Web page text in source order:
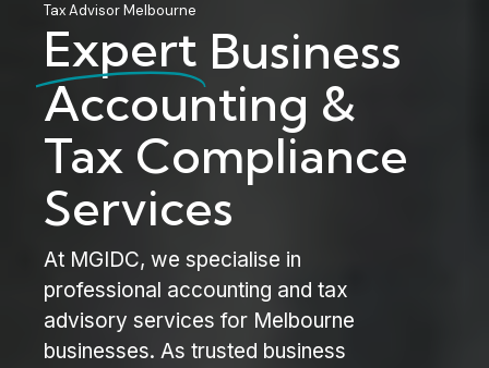
Tax Advisor Melbourne
Expert Business
Accounting &
Tax Compliance
Services
At MGIDC, we specialise in
professional accounting and tax
advisory services for Melbourne
businesses. As trusted business